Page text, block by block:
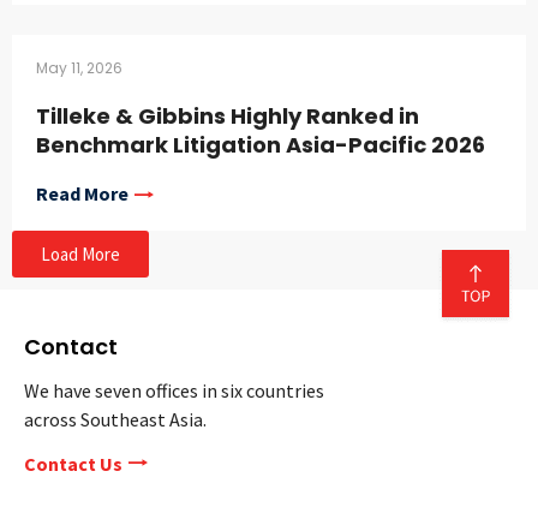
May 11, 2026
Tilleke & Gibbins Highly Ranked in
Benchmark Litigation Asia-Pacific 2026
Read More
Load More
Contact
We have seven offices in six countries
across Southeast Asia.
Contact Us